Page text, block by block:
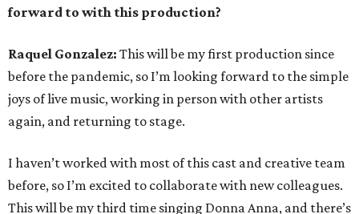
forward to with this production?
Raquel Gonzalez: This will be my first production since
before the pandemic, so I’m looking forward to the simple
joys of live music, working in person with other artists
again, and returning to stage.
I haven’t worked with most of this cast and creative team
before, so I’m excited to collaborate with new colleagues.
This will be my third time singing Donna Anna, and there’s